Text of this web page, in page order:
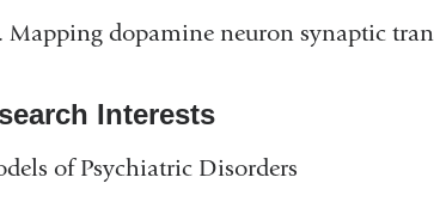
Mapping dopamine neuron synaptic
Interests
of Psychiatric Disorders